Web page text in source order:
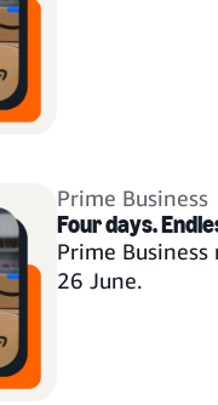
Prime Business
Four days.
Prime
26 June.